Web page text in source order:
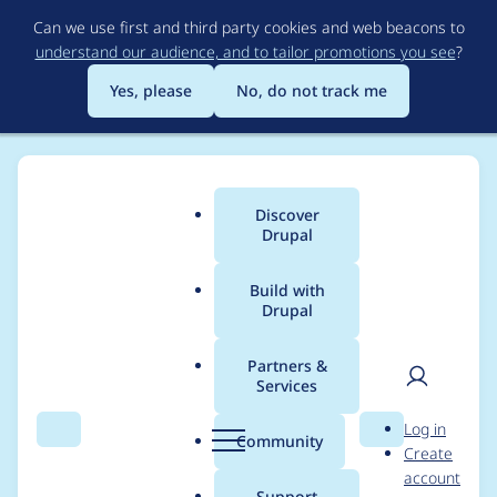
to
main
content
Can we use first and third party cookies and web beacons to
understand our audience, and to tailor promotions you see?
Yes, please
No, do not track me
Search Menu
Main
menu
Discover
Drupal
Build with
Drupal
Partners &
Services
Community Search
User
Log in
Create
account
Breadcrumb
Contribution records
credited to cossovich